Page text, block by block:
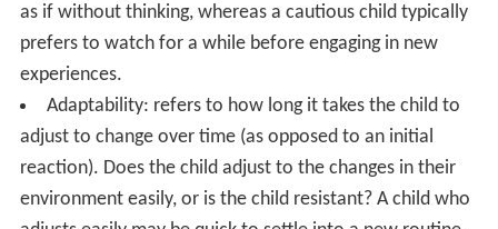
as if without thinking, whereas a cautious child typically
prefers to watch for a while before engaging in new
experiences.
Adaptability: refers to how long it takes the child to
adjust to change over time (as opposed to an initial
reaction). Does the child adjust to the changes in their
environment easily, or is the child resistant? A child who